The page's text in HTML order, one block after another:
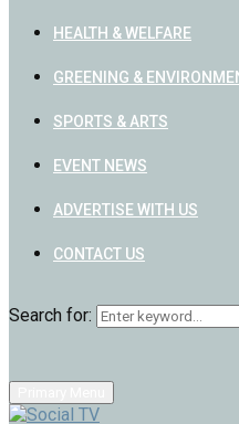
HEALTH & WELFARE
GREENING &
SPORTS & ARTS
EVENT NEWS
ADVERTISE WITH US
CONTACT US
Search for: